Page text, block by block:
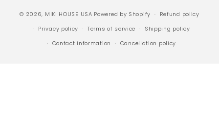
© 2026, MIKI HOUSE USA Powered by Shopify
Refund policy
Privacy policy
Terms of service
Shipping policy
Contact information
Cancellation policy